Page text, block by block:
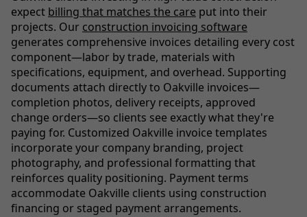
expect billing that matches the care put into their
projects. Our construction invoicing software
generates comprehensive invoices detailing every cost
component—labor by trade, materials with
specifications, equipment, and overhead. Supporting
documents attach directly to Oakville invoices—
completion photos, delivery receipts, approved
change orders—so clients see exactly what they're
paying for. Customized Oakville invoice templates
incorporate your company branding, project
photography, and professional formatting that
reinforces quality positioning. Payment terms
accommodate Oakville clients using construction
financing or staged payment arrangements.